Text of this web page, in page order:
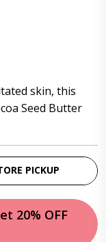
skin, this
Seed Butter
PICKUP
20% OFF